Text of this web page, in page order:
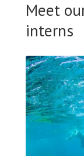
Meet
interns